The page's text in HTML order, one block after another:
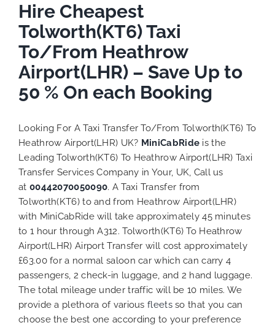
Hire Cheapest
Tolworth(KT6) Taxi
To/From Heathrow
Airport(LHR) – Save Up to
50 % On each Booking
Looking For A Taxi Transfer To/From Tolworth(KT6) To
Heathrow Airport(LHR) UK? MiniCabRide is the
Leading Tolworth(KT6) To Heathrow Airport(LHR) Taxi
Transfer Services Company in Your, UK, Call us
at 00442070050090. A Taxi Transfer from
Tolworth(KT6) to and from Heathrow Airport(LHR)
with MiniCabRide will take approximately 45 minutes
to 1 hour through A312. Tolworth(KT6) To Heathrow
Airport(LHR) Airport Transfer will cost approximately
£63.00 for a normal saloon car which can carry 4
passengers, 2 check-in luggage, and 2 hand luggage.
The total mileage under traffic will be 10 miles. We
provide a plethora of variousfleetsso that you can
choose the best one according to your preference